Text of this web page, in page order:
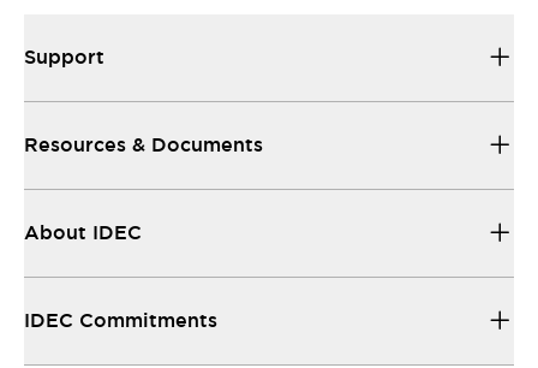
Support
Resources & Documents
About IDEC
IDEC Commitments